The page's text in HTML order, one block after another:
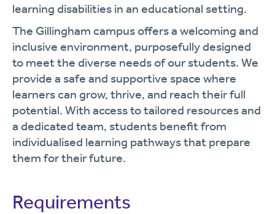
learning disabilities in an educational setting.
The Gillingham campus offers a welcoming and
inclusive environment, purposefully designed
to meet the diverse needs of our students. We
provide a safe and supportive space where
learners can grow, thrive, and reach their full
potential. With access to tailored resources and
a dedicated team, students benefit from
individualised learning pathways that prepare
them for their future.
Requirements